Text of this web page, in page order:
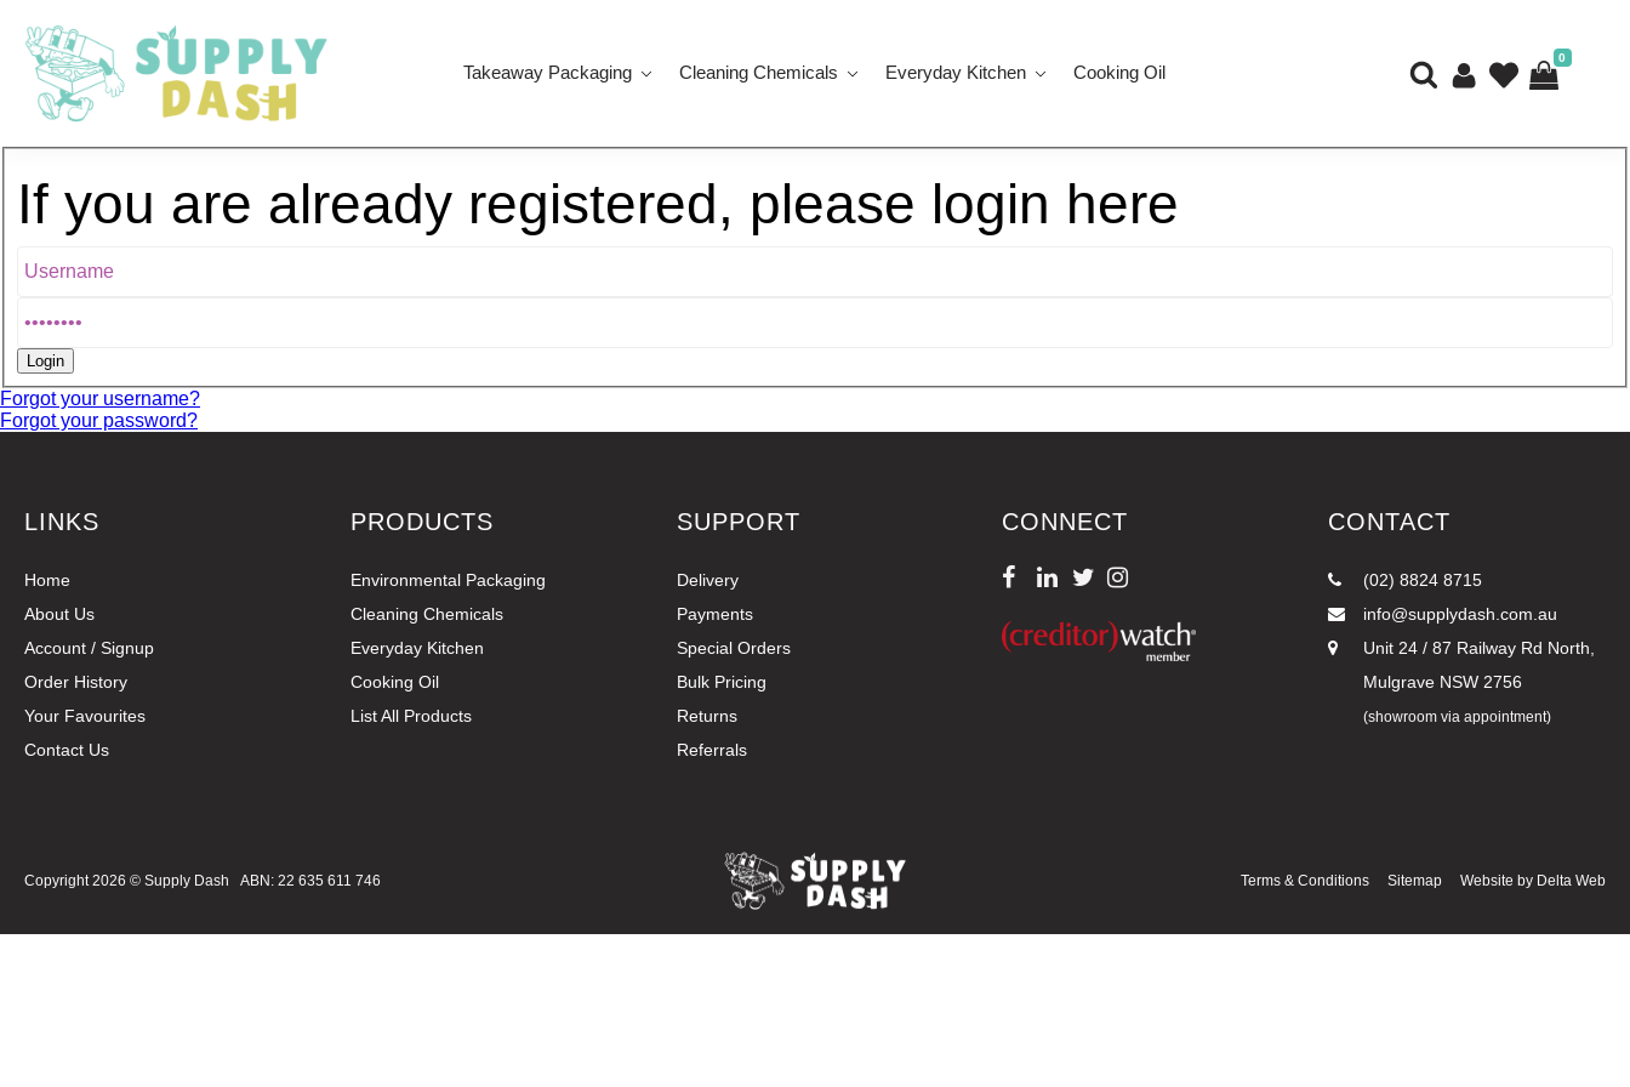
Takeaway Packaging Cleaning Chemicals Everyday Kitchen Cooking Oil
0
If you are already registered, please login here
Forgot your username?
Forgot your password?
LINKS
Home
About Us
Account / Signup
Order History
Your Favourites
Contact Us
PRODUCTS
Environmental Packaging
Cleaning Chemicals
Everyday Kitchen
Cooking Oil
List All Products
SUPPORT
Delivery
Payments
Special Orders
Bulk Pricing
Returns
Referrals
CONNECT CONTACT
(02) 8824 8715
info@supplydash.com.au
Unit 24 / 87 Railway Rd North,
Mulgrave NSW 2756
(showroom via appointment)
Copyright 2026 ©Supply Dash ABN: 22 635 611 746 Terms & Conditions SitemapWebsite by Delta Web